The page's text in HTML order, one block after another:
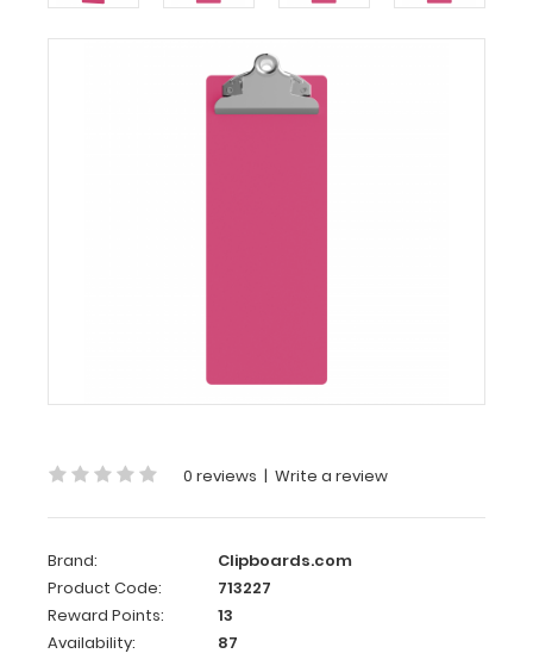
Aluminum
Server
4.25
11
Aluminum
Server
Clipboard
-
Pink
0 reviews | Write a review
Brand:
Clipboards.com
Product Code:
713227
Reward Points:
13
Availability:
87